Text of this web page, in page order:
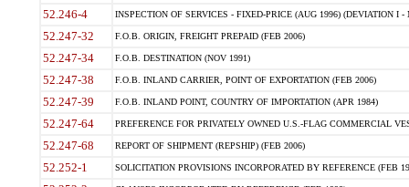
52.246-4 INSPECTION OF SERVICES - FIXED-PRICE (AUG 1996) (DEVIATION I -
52.247-32 F.O.B. ORIGIN, FREIGHT PREPAID (FEB 2006)
52.247-34 F.O.B. DESTINATION (NOV 1991)
52.247-38 F.O.B. INLAND CARRIER, POINT OF EXPORTATION (FEB 2006)
52.247-39 F.O.B. INLAND POINT, COUNTRY OF IMPORTATION (APR 1984)
52.247-64 PREFERENCE FOR PRIVATELY OWNED U.S.-FLAG COMMERCIAL
52.247-68 REPORT OF SHIPMENT (REPSHIP) (FEB 2006)
52.252-1 SOLICITATION PROVISIONS INCORPORATED BY REFERENCE (FEB